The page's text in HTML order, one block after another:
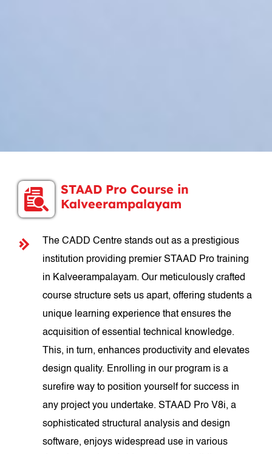
STAAD Pro Course in
Kalveerampalayam
The CADD Centre stands out as a prestigious
institution providing premier STAAD Pro training
in Kalveerampalayam. Our meticulously crafted
course structure sets us apart, offering students a
unique learning experience that ensures the
acquisition of essential technical knowledge.
This, in turn, enhances productivity and elevates
design quality. Enrolling in our program is a
surefire way to position yourself for success in
any project you undertake. STAAD Pro V8i, a
sophisticated structural analysis and design
software, enjoys widespread use in various